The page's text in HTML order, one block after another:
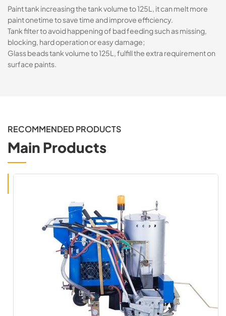
Paint tank increasing the tank volume to 125L, it can melt more
paint onetime to save time and improve efficiency.
Tank filter to avoid happening of bad feeding such as missing,
blocking, hard operation or easy damage;
Glass beads tank volume to 125L, fulfill the extra requirement on
surface paints.
RECOMMENDED PRODUCTS
Main Products